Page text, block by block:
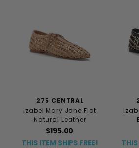
275 CENTRAL
Izabel Mary Jane Flat
Natural Leather
$195.00
THIS ITEM SHIPS FREE!
THIS